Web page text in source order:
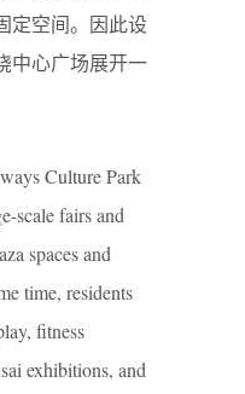
定空间。因此设
中心广场展开一
Culture Park
scale fairs and
spaces and
time, residents
fitness
exhibitions, and